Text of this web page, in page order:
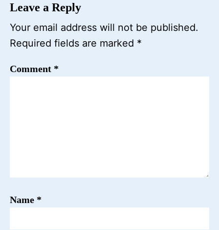
Leave a Reply
Your email address will not be published.
Required fields are marked *
Comment *
Name *